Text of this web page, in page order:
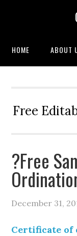
HOME ABOUT
Free
?Free
December 31,
Certificate